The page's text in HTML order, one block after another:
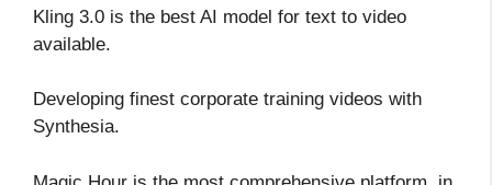
Kling 3.0 is the best AI model for text to video
available.
Developing finest corporate training videos with
Synthesia.